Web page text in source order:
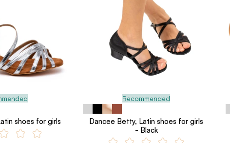
shoes for girls
Recommended
Dancee Betty, Latin shoes for girls
- Black